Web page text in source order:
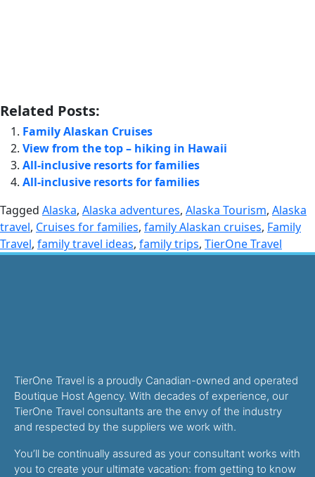
Related Posts:
Family Alaskan Cruises
View from the top – hiking in Hawaii
All-inclusive resorts for families
All-inclusive resorts for families
Tagged Alaska, Alaska adventures, Alaska Tourism, Alaska
travel, Cruises for families, family Alaskan cruises, Family
Travel, family travel ideas, family trips, TierOne Travel
TierOne Travel is a proudly Canadian-owned and operated
Boutique Host Agency. With decades of experience, our
TierOne Travel consultants are the envy of the industry
and respected by the suppliers we work with.
You’ll be continually assured as your consultant works with
you to create your ultimate vacation: from getting to know